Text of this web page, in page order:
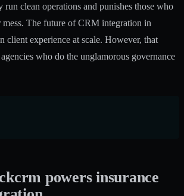
run clean operations and punishes those who
The future of CRM integration in
client experience at scale. However, that
who do the unglamorous governance
powers insurance